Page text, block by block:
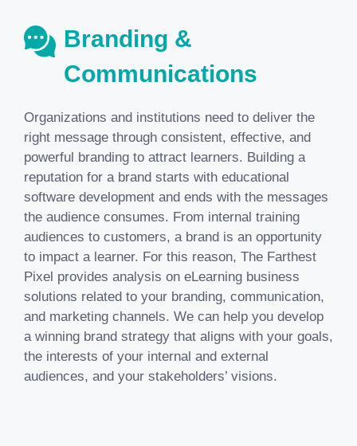
Branding &
Communications
Organizations and institutions need to deliver the
right message through consistent, effective, and
powerful branding to attract learners. Building a
reputation for a brand starts with educational
software development and ends with the messages
the audience consumes. From internal training
audiences to customers, a brand is an opportunity
to impact a learner. For this reason, The Farthest
Pixel provides analysis on eLearning business
solutions related to your branding, communication,
and marketing channels. We can help you develop
a winning brand strategy that aligns with your goals,
the interests of your internal and external
audiences, and your stakeholders’ visions.